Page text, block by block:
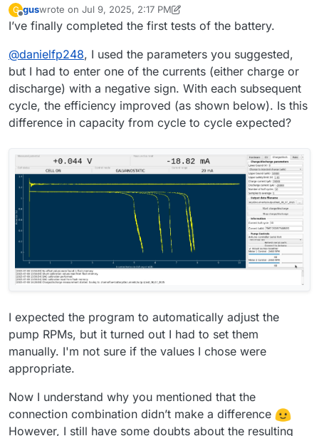
filedialog = QtWidgets.QFileDialog()
# Get the tuple (filename, filter) and take only the filename
questionstring, "", "ASCII data
(*.txt)",options=QtWidgets.QFileDialog.DontConfirmOverwr
ite)
file_entry_field.setText(filename)
battery testing
G
Offline
guswrote on Jul 9, 2025, 2:17 PM
last edited by gusJul 9, 2025, 2:19 PM
I’ve finally completed the first tests of the battery.
@danielfp248, I used the parameters you suggested,
but I had to enter one of the currents (either charge or
discharge) with a negative sign. With each subsequent
cycle, the efficiency improved (as shown below). Is this
difference in capacity from cycle to cycle expected?
I expected the program to automatically adjust the
pump RPMs, but it turned out I had to set them
manually. I'm not sure if the values I chose were
appropriate.
Now I understand why you mentioned that the
connection combination didn’t make a difference
However, I still have some doubts about the resulting